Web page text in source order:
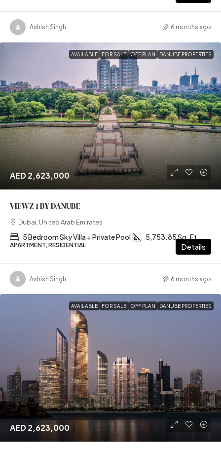
Ashish Singh 6 months ago
AVAILABLE FOR SALE OFF PLAN DANUBE PROPERTIES
AED 2,623,000
VIEWZ 1 BY DANUBE
Dubai, United Arab Emirates
5 Bedroom Sky Villa + Private Pool 5,753.85 Sq. Ft
APARTMENT, RESIDENTIAL Details
Ashish Singh 6 months ago
AVAILABLE FOR SALE OFF PLAN DANUBE PROPERTIES
AED 2,623,000